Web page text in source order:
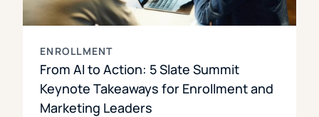
ENROLLMENT
From AI to Action: 5 Slate Summit
Keynote Takeaways for Enrollment and
Marketing Leaders